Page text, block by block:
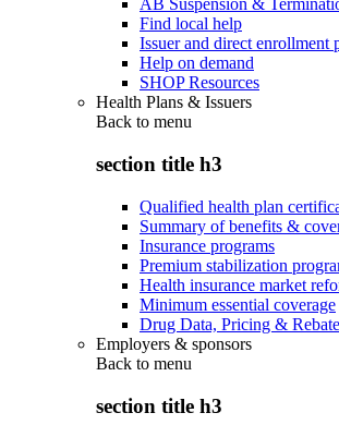
AB Suspension &
Find local help
Issuer and direct enrollment
Help on demand
SHOP Resources
Health Plans & Issuers
Back to menu
section title h3
Qualified health plan
Summary of benefits &
Insurance programs
Premium stabilization
Health insurance market
Minimum essential coverage
Drug Data, Pricing &
Employers & sponsors
Back to menu
section title h3